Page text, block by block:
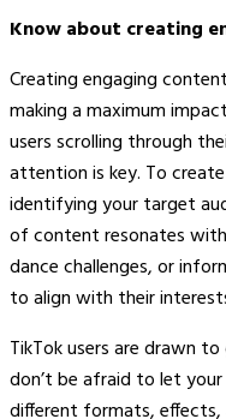
Know about creating
Creating engaging
making a maximum
users scrolling through
attention is key. To
identifying your target
of content resonates
dance challenges, or
to align with their
TikTok users are drawn
don’t be afraid to let
different formats,